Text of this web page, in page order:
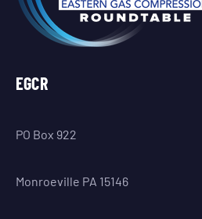
EGCR
PO Box 922
Monroeville PA 15146